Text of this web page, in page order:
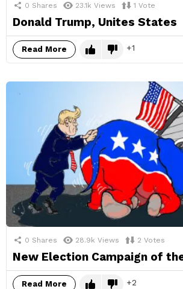
0 Shares 23.1k Views 1 Vote
Donald Trump, Unites States
Read More 1
0 Shares 28.9k Views 2 Votes
New Election Campaign of
Read More 2